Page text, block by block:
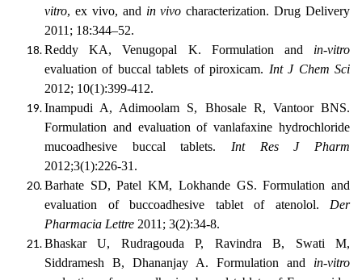
vitro, ex vivo, and in vivocharacterization. Drug Delivery
2011; 18:344–52.
Reddy KA, Venugopal K. Formulation and in-vitro
evaluation of buccal tablets of piroxicam. Int J Chem Sci
2012; 10(1):399-412.
Inampudi A, Adimoolam S, Bhosale R, Vantoor BNS.
Formulation and evaluation of vanlafaxine hydrochloride
mucoadhesive buccal tablets. Int Res J Pharm
2012;3(1):226-31.
Barhate SD, Patel KM, Lokhande GS. Formulation and
evaluation of buccoadhesive tablet of atenolol. Der
Pharmacia Lettre 2011; 3(2):34-8.
Bhaskar U, Rudragouda P, Ravindra B, Swati M,
Siddramesh B, Dhananjay A. Formulation and in-vitro